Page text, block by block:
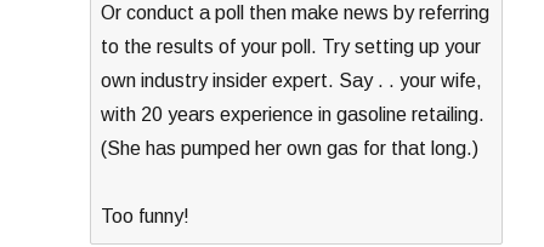
Or conduct a poll then make news by referring
to the results of your poll. Try setting up your
own industry insider expert. Say . . your wife,
with 20 years experience in gasoline retailing.
(She has pumped her own gas for that long.)
Too funny!